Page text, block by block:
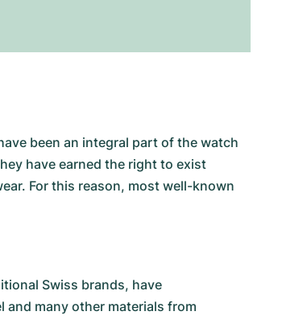
been an integral part of the watch
have earned the right to exist
For this reason, most well-known
Swiss brands, have
many other materials from